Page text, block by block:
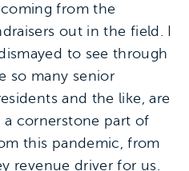
from the
out in the field. I
to see through
so many senior
and the like, are
a cornerstone part of
this pandemic, from
revenue driver for us.